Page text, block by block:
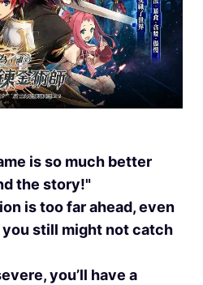
is so much better
the story!"
is too far ahead, even
still might not catch
you’ll have a